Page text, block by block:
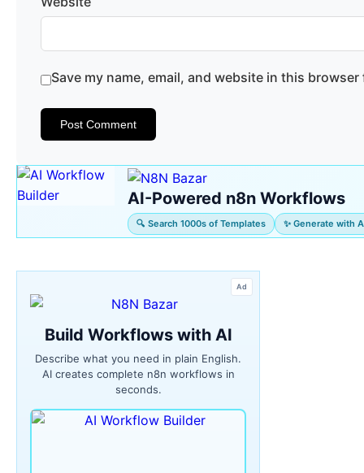
Save my name, email, and website in this
AI-Powered n8n Workflows
🔍 Search 1000s of Templates ✨ Generate with
Ad
Build Workflows with AI
Describe what you need in plain English.
AI creates complete n8n workflows in
seconds.